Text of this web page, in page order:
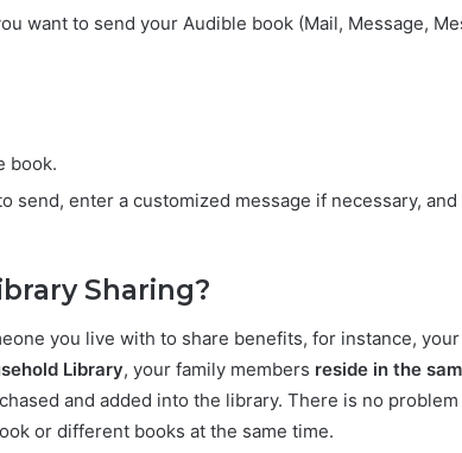
want to send your Audible book (Mail, Message,
book.
send, enter a customized message if necessary,
Sharing?
you live with to share benefits, for instance,
Library, your family members reside in the
and added into the library. There is no
or different books at the same time.